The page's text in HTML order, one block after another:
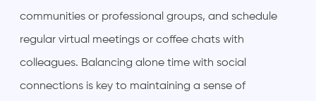
communities or professional groups, and schedule
regular virtual meetings or coffee chats with
colleagues. Balancing alone time with social
connections is key to maintaining a sense of